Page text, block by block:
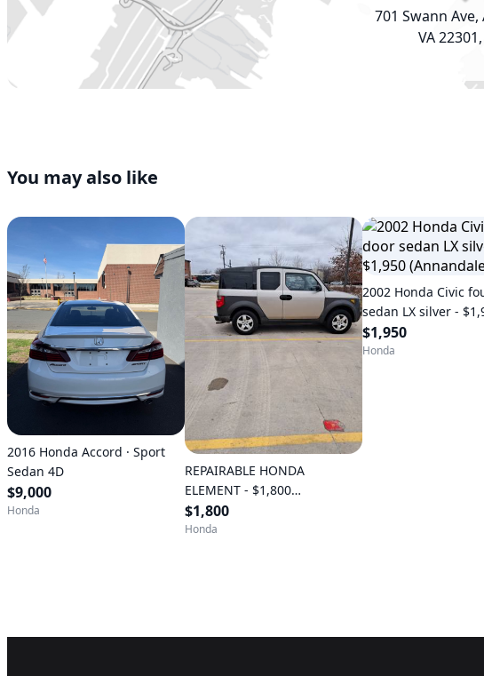
701 Swann
VA
You may also like
2016 Honda Accord · Sport
Sedan 4D
$9,000
Honda
REPAIRABLE HONDA
ELEMENT - $1,800
(Valparaiso)
$1,800
Honda
2002 Honda Civic
sedan LX silver -
(Annandale Va)
$1,950
Honda